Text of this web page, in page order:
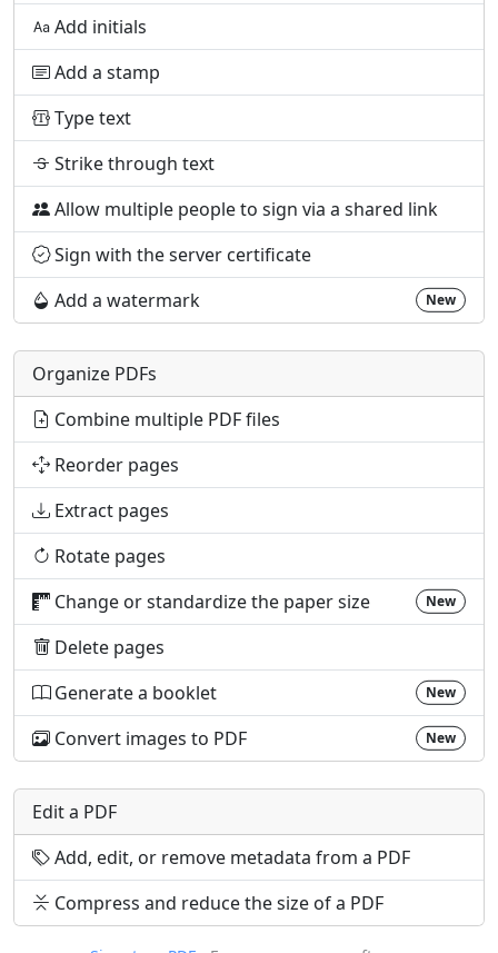
Add initials
Add a stamp
Type text
Strike through text
Allow multiple people to sign via a shared link
Sign with the server certificate
Add a watermark
New
Organize PDFs
Combine multiple PDF files
Reorder pages
Extract pages
Rotate pages
Change or standardize the paper size
New
Delete pages
Generate a booklet
New
Convert images to PDF New
Edit a PDF
Add, edit, or remove metadata from a PDF
Compress and reduce the size of a PDF